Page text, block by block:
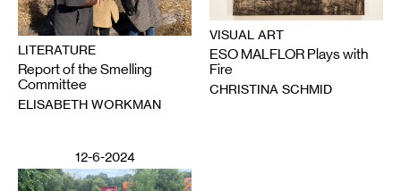
LITERATURE
Report of the Smelling
Committee
ELISABETH WORKMAN
VISUAL ART
ESO MALFLOR Plays with
Fire
CHRISTINA SCHMID
12-6-2024